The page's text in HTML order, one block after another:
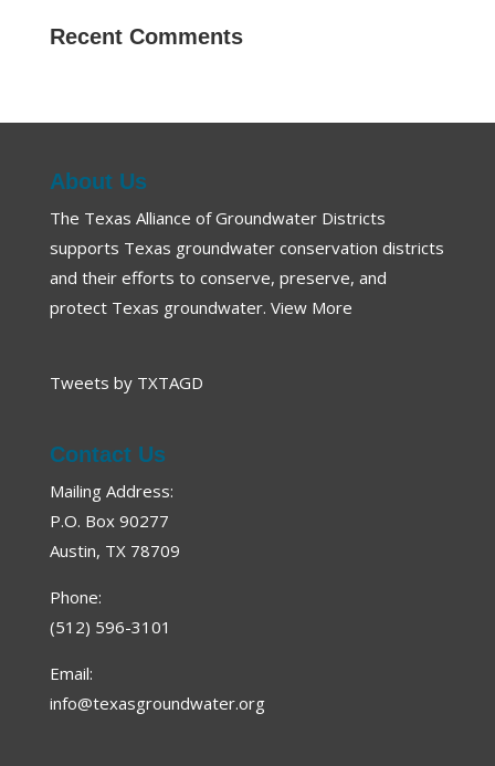
Recent Comments
About Us
The Texas Alliance of Groundwater Districts
supports Texas groundwater conservation districts
and their efforts to conserve, preserve, and
protect Texas groundwater. View More
Tweets by TXTAGD
Contact Us
Mailing Address:
P.O. Box 90277
Austin, TX 78709
Phone:
(512) 596-3101
Email:
info@texasgroundwater.org